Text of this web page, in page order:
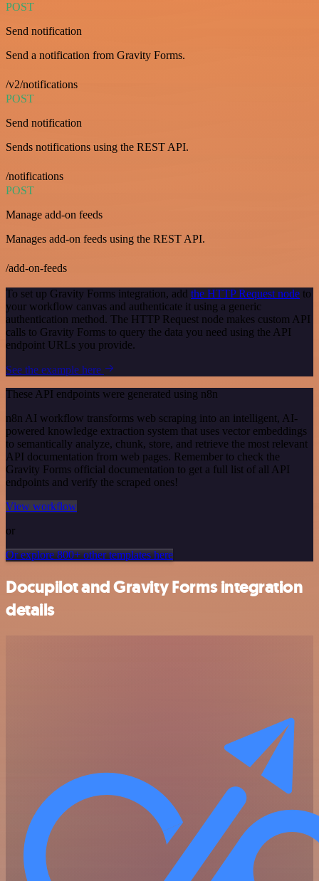
POST
Send notification
Send a notification from Gravity Forms.
/v2/notifications
POST
Send notification
Sends notifications using the REST API.
/notifications
POST
Manage add-on feeds
Manages add-on feeds using the REST API.
/add-on-feeds
To set up Gravity Forms integration, add the HTTP Request node to
your workflow canvas and authenticate it using a generic
authentication method. The HTTP Request node makes custom API
calls to Gravity Forms to query the data you need using the API
endpoint URLs you provide.
See the example here
These API endpoints were generated using n8n
n8n AI workflow transforms web scraping into an intelligent, AI-
powered knowledge extraction system that uses vector embeddings
to semantically analyze, chunk, store, and retrieve the most relevant
API documentation from web pages. Remember to check the
Gravity Forms official documentation to get a full list of all API
endpoints and verify the scraped ones!
View workflow
or
Or explore 800+ other templates here
Docupilot and Gravity Forms integration
details